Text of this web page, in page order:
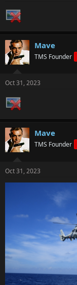
Mave
TMS Founder
Oct 31, 2023
Mave
TMS Founder
Oct 31, 2023